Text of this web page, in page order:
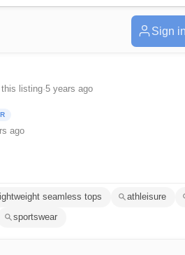
Sign
this listing·5 years ago
ago
lightweight seamless tops
athleisure
sportswear